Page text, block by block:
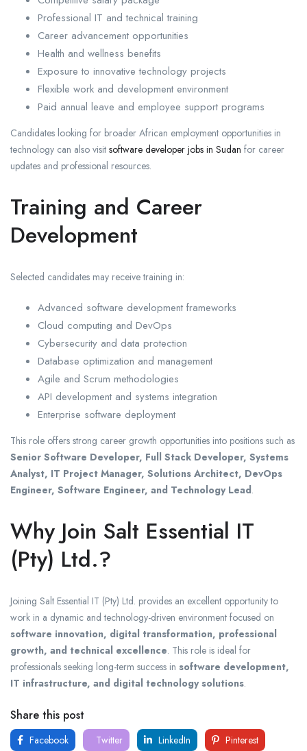
Professional IT and technical training
Career advancement opportunities
Health and wellness benefits
Exposure to innovative technology projects
Flexible work and development environment
Paid annual leave and employee support programs
Candidates looking for broader African employment opportunities in
technology can also visit software developer jobs in Sudan for career
updates and professional resources.
Training and Career
Development
Selected candidates may receive training in:
Advanced software development frameworks
Cloud computing and DevOps
Cybersecurity and data protection
Database optimization and management
Agile and Scrum methodologies
API development and systems integration
Enterprise software deployment
This role offers strong career growth opportunities into positions such as
Senior Software Developer, Full Stack Developer, Systems
Analyst, IT Project Manager, Solutions Architect, DevOps
Engineer, Software Engineer, and Technology Lead.
Why Join Salt Essential IT
(Pty) Ltd.?
Joining Salt Essential IT (Pty) Ltd. provides an excellent opportunity to
work in a dynamic and technology-driven environment focused on
software innovation, digital transformation, professional
growth, and technical excellence. This role is ideal for
professionals seeking long-term success in software development,
IT infrastructure, and digital technology solutions.
Share this post
Facebook Twitter LinkedIn Pinterest